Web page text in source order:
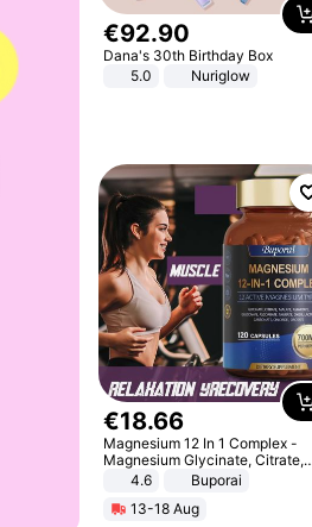
€92.90
Dana's 30th Birthday Box
5.0
Nuriglow
€18.66
Magnesium 12 In 1 Complex -
Magnesium Glycinate, Citrate,
Malate, L-Threonate
4.6
Buporai
13-18 Aug